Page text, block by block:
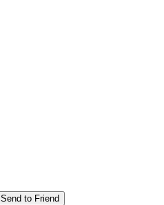
Send to Friend